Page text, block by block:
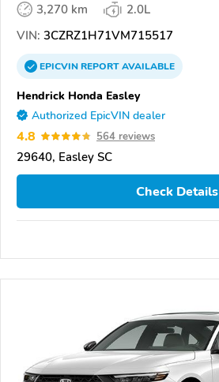
3,270 km
2.0L
VIN: 3CZRZ1H71VM715517
EPICVINREPORTAVAILABLE
Hendrick Honda Easley
Authorized EpicVIN dealer
4.8 564 reviews
29640, Easley SC
Check Details